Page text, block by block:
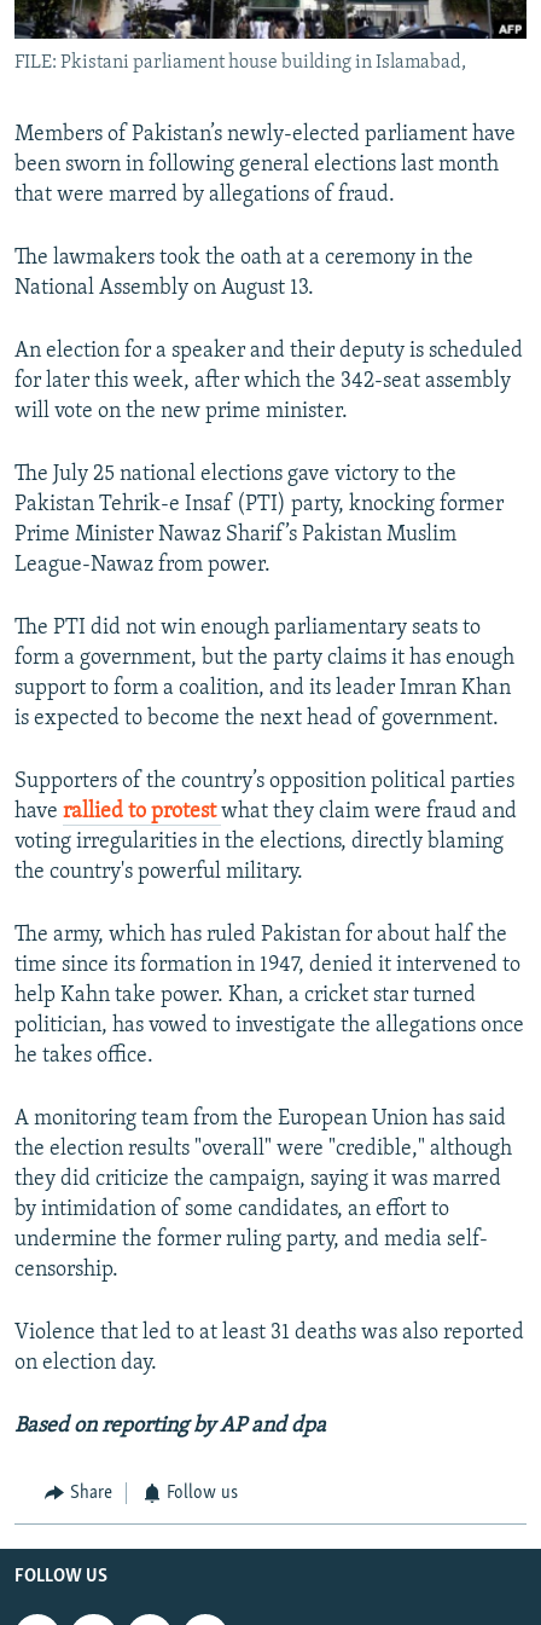
All RFE/RL sites
FILE: Pkistani parliament house building in Islamabad,
Members of Pakistan’s newly-elected parliament have
been sworn in following general elections last month
that were marred by allegations of fraud.
The lawmakers took the oath at a ceremony in the
National Assembly on August 13.
An election for a speaker and their deputy is scheduled
for later this week, after which the 342-seat assembly
will vote on the new prime minister.
The July 25 national elections gave victory to the
Pakistan Tehrik-e Insaf (PTI) party, knocking former
Prime Minister Nawaz Sharif’s Pakistan Muslim
League-Nawaz from power.
The PTI did not win enough parliamentary seats to
form a government, but the party claims it has enough
support to form a coalition, and its leader Imran Khan
is expected to become the next head of government.
Supporters of the country’s opposition political parties
have rallied to protestwhat they claim were fraud and
voting irregularities in the elections, directly blaming
the country's powerful military.
The army, which has ruled Pakistan for about half the
time since its formation in 1947, denied it intervened to
help Kahn take power. Khan, a cricket star turned
politician, has vowed to investigate the allegations once
he takes office.
A monitoring team from the European Union has said
the election results "overall" were "credible," although
they did criticize the campaign, saying it was marred
by intimidation of some candidates, an effort to
undermine the former ruling party, and media self-
censorship.
Violence that led to at least 31 deaths was also reported
on election day.
Based on reporting by AP anddpa
Share Follow us
FOLLOW US